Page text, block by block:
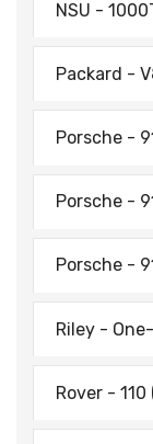
NSU -
Packard -
Porsche -
Porsche -
Porsche -
Riley -
Rover -